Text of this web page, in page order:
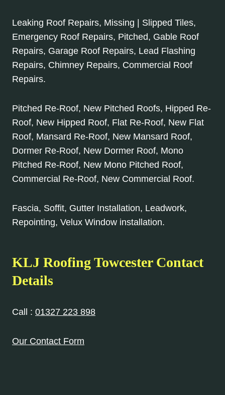
Leaking Roof Repairs, Missing | Slipped Tiles,
Emergency Roof Repairs, Pitched, Gable Roof
Repairs, Garage Roof Repairs, Lead Flashing
Repairs, Chimney Repairs, Commercial Roof
Repairs.
Pitched Re-Roof, New Pitched Roofs, Hipped Re-
Roof, New Hipped Roof, Flat Re-Roof, New Flat
Roof, Mansard Re-Roof, New Mansard Roof,
Dormer Re-Roof, New Dormer Roof, Mono
Pitched Re-Roof, New Mono Pitched Roof,
Commercial Re-Roof, New Commercial Roof.
Fascia, Soffit, Gutter Installation, Leadwork,
Repointing, Velux Window installation.
KLJ Roofing Towcester Contact
Details
Call : 01327 223 898
Our Contact Form